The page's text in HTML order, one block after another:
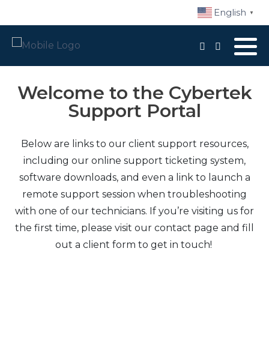
English ▼
Welcome to the Cybertek
Support Portal
Below are links to our client support resources,
including our online support ticketing system,
software downloads, and even a link to launch a
remote support session when troubleshooting
with one of our technicians. If you’re visiting us for
the first time, please visit our contact page and fill
out a client form to get in touch!
Local Support
Disaster Recovery
Managed IT Services​
Network Security
Procurement